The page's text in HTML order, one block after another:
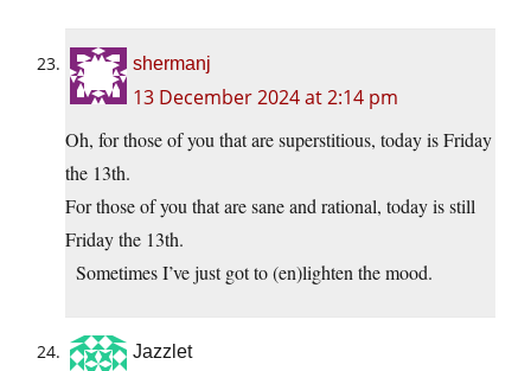
shermanj
13 December 2024 at 2:14 pm
Oh, for those of you that are superstitious, today is Friday
the 13th.
For those of you that are sane and rational, today is still
Friday the 13th.
Sometimes I’ve just got to (en)lighten the mood.
Jazzlet